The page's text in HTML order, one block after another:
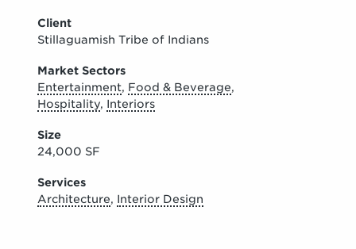
Client
Stillaguamish Tribe of Indians
Market Sectors
Entertainment, Food & Beverage,
Hospitality, Interiors
Size
24,000 SF
Services
Architecture, Interior Design